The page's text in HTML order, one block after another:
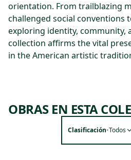
orientation. From trailblazing
challenged social conventions
exploring identity, community,
collection affirms the vital
in the American artistic
OBRAS EN ESTA
Clasificación•Todos